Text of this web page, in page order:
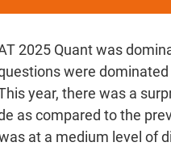
2025 Quant was
were
year, there was a
as compared to the
at a medium level of